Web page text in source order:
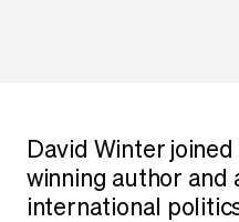
David Winter
winning author and
international